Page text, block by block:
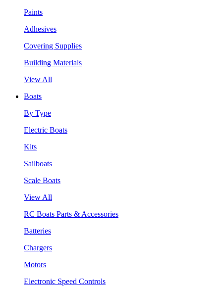
Paints
Adhesives
Covering Supplies
Building Materials
View All
Boats
By Type
Electric Boats
Kits
Sailboats
Scale Boats
View All
RC Boats Parts & Accessories
Batteries
Chargers
Motors
Electronic Speed Controls